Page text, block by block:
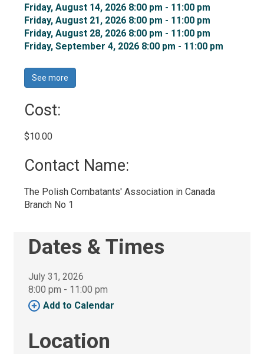
Friday, August 14, 2026 8:00 pm - 11:00 pm
Friday, August 21, 2026 8:00 pm - 11:00 pm
Friday, August 28, 2026 8:00 pm - 11:00 pm
Friday, September 4, 2026 8:00 pm - 11:00 pm
See more
Cost:
$10.00
Contact Name:
The Polish Combatants' Association in Canada
Branch No 1
Dates & Times
July 31, 2026
8:00 pm - 11:00 pm
Add to Calendar
Location